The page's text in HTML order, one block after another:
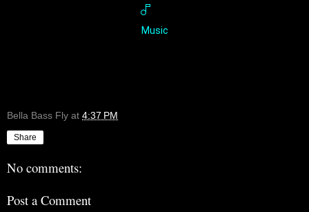
Music
Bella Bass Fly at 4:37 PM
Share
No comments:
Post a Comment